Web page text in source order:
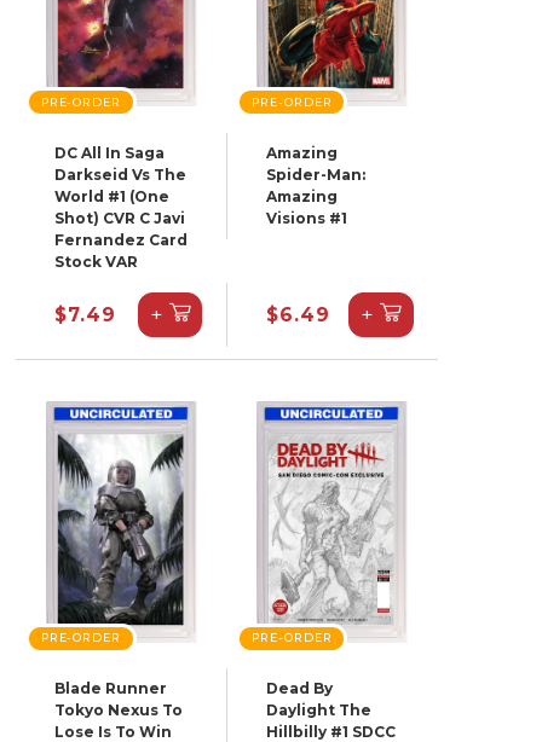
PRE-ORDER
DC All In Saga
Darkseid Vs The
World #1 (One
Shot) CVR C Javi
Fernandez Card
Stock VAR
$7.49 +
PRE-ORDER
Amazing
Spider-Man:
Amazing
Visions #1
$6.49 +
PRE-ORDER
Blade Runner
Tokyo Nexus To
Lose Is To Win
PRE-ORDER
Dead By
Daylight The
Hillbilly #1 SDCC